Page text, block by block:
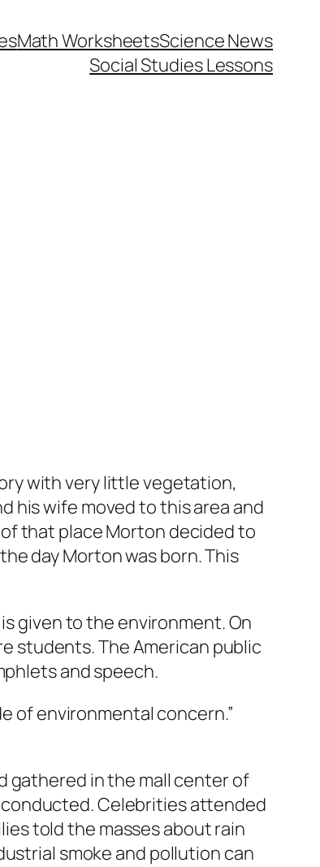
Math WorksheetsScience News
Social Studies Lessons
with very little vegetation,
his wife moved to this area and
that place Morton decided to
day Morton was born. This
given to the environment. On
students. The American public
and speech.
of environmental concern.”
gathered in the mall center of
conducted. Celebrities attended
told the masses about rain
smoke and pollution can